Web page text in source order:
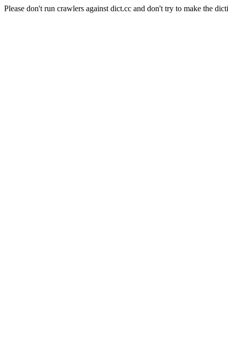
Please don't run crawlers against dict.cc and don't try to make the